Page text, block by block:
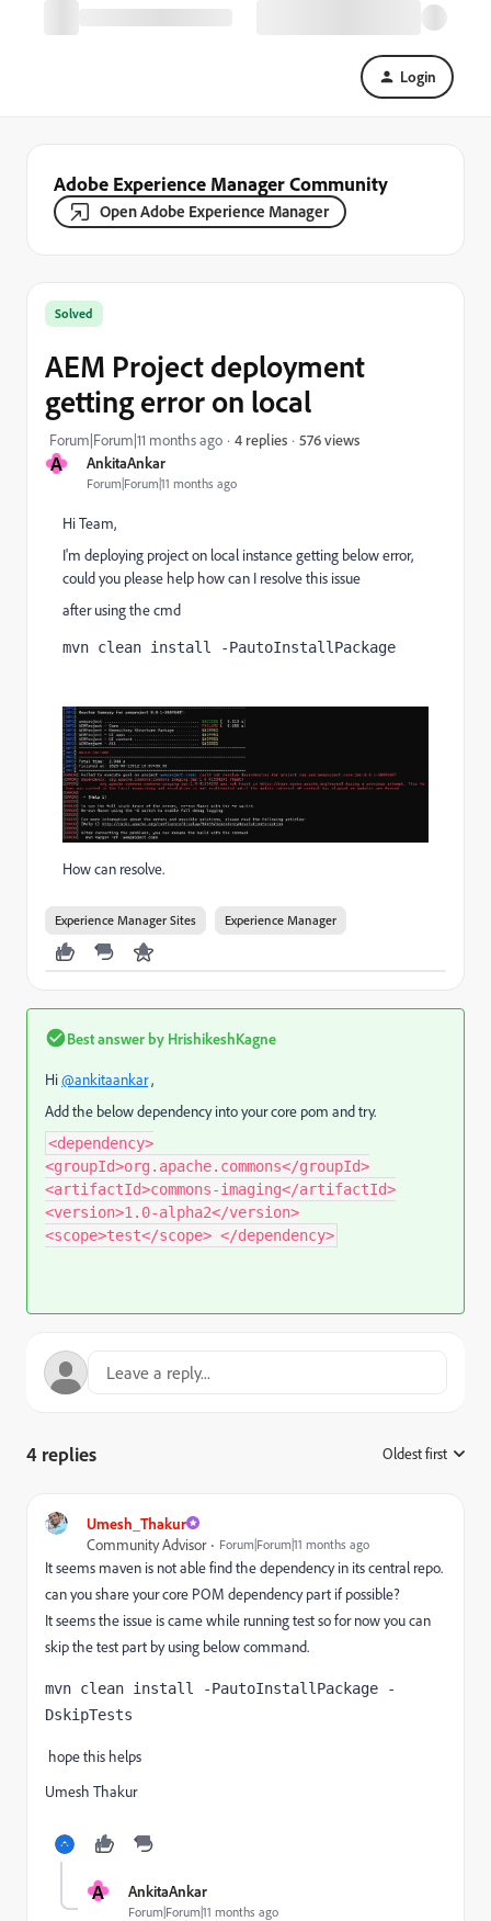
Login
Adobe Experience Manager Community
Open Adobe Experience Manager
A AnkitaAnkar
Forum|Forum|11 months ago
Solved
AEM Project deployment
getting error on local
Forum|Forum|11 months ago 4 replies 576 views
Hi Team,
I'm deploying project on local instance getting below error,
could you please help how can I resolve this issue
after using the cmd
mvn clean install -PautoInstallPackage
How can resolve.
Experience Manager Sites Experience Manager
Best answer by HrishikeshKagne
Hi@ankitaankar,
Add the below dependency into your core pom and try.
<dependency>
<groupId>org.apache.commons</groupId>
<artifactId>commons-imaging</artifactId>
<version>1.0-alpha2</version>
<scope>test</scope> </dependency>
4 replies Oldest first
Umesh_Thakur
Community Advisor
Forum|Forum|11 months ago
It seems maven is not able find the dependency in its central repo.
can you share your core POM dependency part if possible?
It seems the issue is came while running test so for now you can
skip the test part by using below command.
mvn clean install -PautoInstallPackage -
DskipTests
hope this helps
Umesh Thakur
A AnkitaAnkar
Forum|Forum|11 months ago